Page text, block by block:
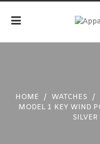
HOME / WATCHES /
MODEL 1 KEY WIND